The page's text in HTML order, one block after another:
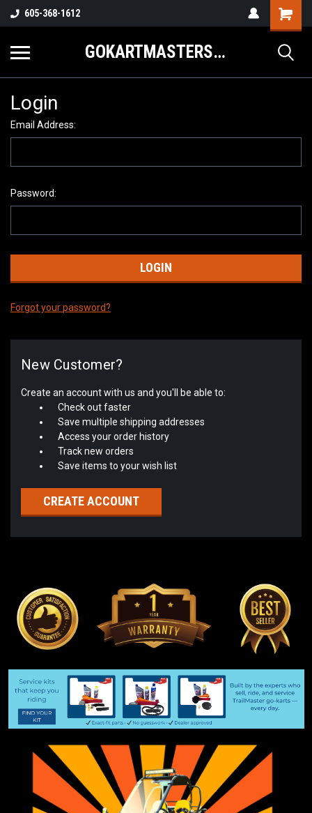
605-368-1612
GOKARTMASTERS.COM
Login
Email Address:
Password:
Forgot your password?
New Customer?
Create an account with us and you'll be able to:
Check out faster
Save multiple shipping addresses
Access your order history
Track new orders
Save items to your wish list
CREATE ACCOUNT